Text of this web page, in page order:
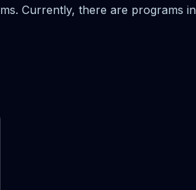
Currently, there are programs in